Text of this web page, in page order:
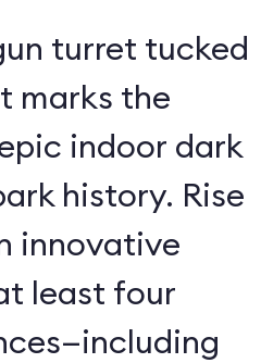
turret tucked
marks the
indoor dark
history. Rise
innovative
least four